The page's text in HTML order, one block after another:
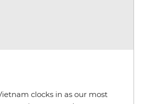
clocks in as our most